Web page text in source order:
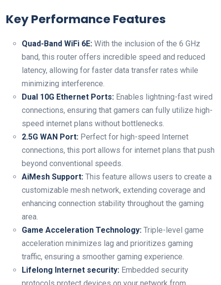
Key Performance Features
Quad-Band⁢ WiFi 6E: With the inclusion of the 6 GHz
band, this router offers incredible speed and reduced
⁢latency, allowing for faster data transfer rates while
minimizing interference.
Dual 10G Ethernet Ports: Enables lightning-fast wired
connections,⁢ ensuring that gamers can fully utilize ​high-
speed internet plans ‍without‍ bottlenecks.
2.5G WAN Port: Perfect for high-speed Internet
connections,‍ this port allows for internet ⁣plans that push
beyond conventional speeds.
AiMesh Support: This feature allows‍ users to create a
customizable mesh network, extending⁣ coverage and
enhancing connection stability throughout the gaming
area.
Game Acceleration Technology: Triple-level ⁤game
acceleration minimizes lag and prioritizes gaming
traffic, ensuring a⁢ smoother⁢ gaming experience.
Lifelong Internet security: Embedded security